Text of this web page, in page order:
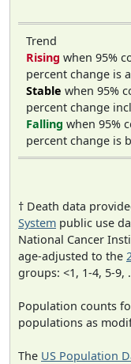
Trend
Rising when 95%
percent change is
Stable when 95%
percent change
Falling when 95%
percent change is
† Death data
System public use
National Cancer
age-adjusted to the
groups: <1, 1-4, 5-9,
Population counts
populations as
The US Population